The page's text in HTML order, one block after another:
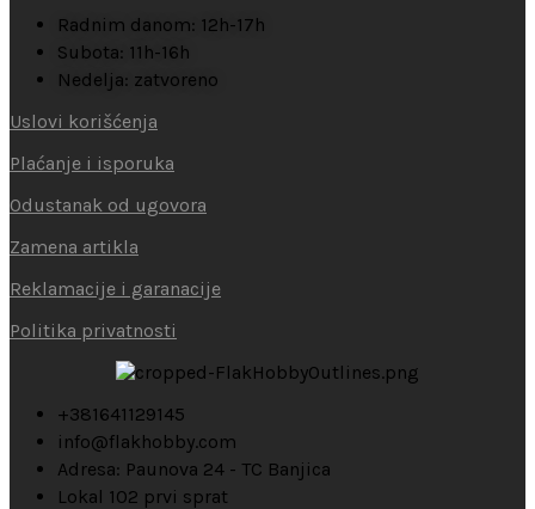
Radnim danom: 12h-17h
Subota: 11h-16h
Nedelja: zatvoreno
Uslovi korišćenja
Plaćanje i isporuka
Odustanak od ugovora
Zamena artikla
Reklamacije i garanacije
Politika privatnosti
+381641129145
info@flakhobby.com
Adresa: Paunova 24 - TC Banjica
Lokal 102 prvi sprat